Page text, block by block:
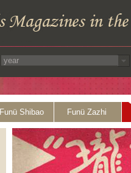
Funü Shibao Funü Zazhi